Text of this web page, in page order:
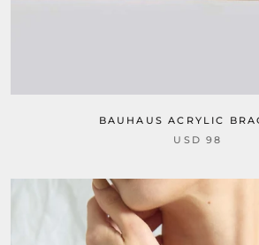
BAUHAUS ACRYLIC
USD 98